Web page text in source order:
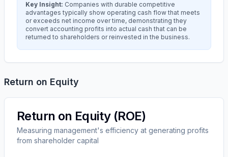
Key Insight: Companies with durable competitive
advantages typically show operating cash flow that meets
or exceeds net income over time, demonstrating they
convert accounting profits into actual cash that can be
returned to shareholders or reinvested in the business.
Return on Equity
Return on Equity (ROE)
Measuring management's efficiency at generating profits
from shareholder capital